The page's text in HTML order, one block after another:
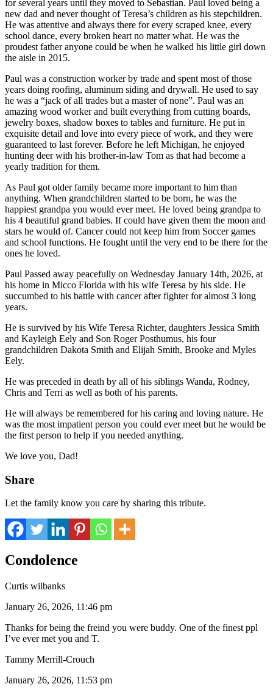
for several years until they moved to Sebastian. Paul loved being a
new dad and never thought of Teresa’s children as his stepchildren.
He was attentive and always there for every scraped knee, every
school dance, every broken heart no matter what. He was the
proudest father anyone could be when he walked his little girl down
the aisle in 2015.
Paul was a construction worker by trade and spent most of those
years doing roofing, aluminum siding and drywall. He used to say
he was a “jack of all trades but a master of none”. Paul was an
amazing wood worker and built everything from cutting boards,
jewelry boxes, shadow boxes to tables and furniture. He put in
exquisite detail and love into every piece of work, and they were
guaranteed to last forever. Before he left Michigan, he enjoyed
hunting deer with his brother-in-law Tom as that had become a
yearly tradition for them.
As Paul got older family became more important to him than
anything. When grandchildren started to be born, he was the
happiest grandpa you would ever meet. He loved being grandpa to
his 4 beautiful grand babies. If could have given them the moon and
stars he would of. Cancer could not keep him from Soccer games
and school functions. He fought until the very end to be there for the
ones he loved.
Paul Passed away peacefully on Wednesday January 14th, 2026, at
his home in Micco Florida with his wife Teresa by his side. He
succumbed to his battle with cancer after fighter for almost 3 long
years.
He is survived by his Wife Teresa Richter, daughters Jessica Smith
and Kayleigh Eely and Son Roger Posthumus, his four
grandchildren Dakota Smith and Elijah Smith, Brooke and Myles
Eely.
He was preceded in death by all of his siblings Wanda, Rodney,
Chris and Terri as well as both of his parents.
He will always be remembered for his caring and loving nature. He
was the most impatient person you could ever meet but he would be
the first person to help if you needed anything.
We love you, Dad!
Share
Let the family know you care by sharing this tribute.
Condolence
Curtis wilbanks
January 26, 2026, 11:46 pm
Thanks for being the freind you were buddy. One of the finest ppl
I’ve ever met you and T.
Tammy Merrill-Crouch
January 26, 2026, 11:53 pm